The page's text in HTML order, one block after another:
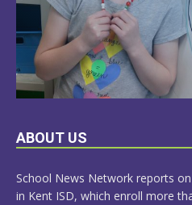
LEARN
ABOUT US
School News Network reports
in Kent ISD, which enroll more